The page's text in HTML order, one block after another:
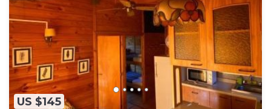
US $145